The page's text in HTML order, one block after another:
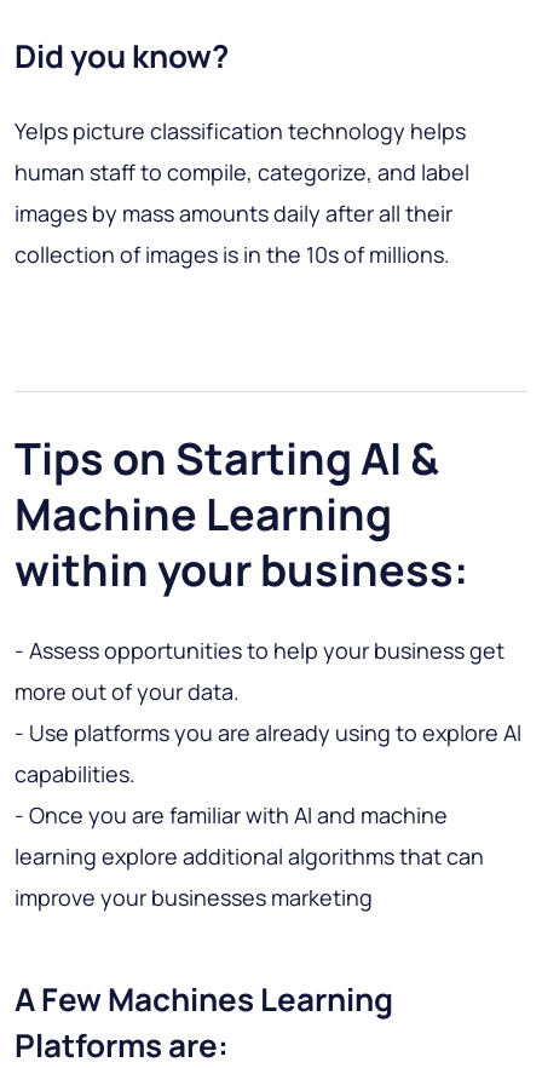
Did you know?
Yelps picture classification technology helps
human staff to compile, categorize, and label
images by mass amounts daily after all their
collection of images is in the 10s of millions.
Tips on Starting AI &
Machine Learning
within your business:
- Assess opportunities to help your business get
more out of your data.
- Use platforms you are already using to explore AI
capabilities.
- Once you are familiar with AI and machine
learning explore additional algorithms that can
improve your businesses marketing
A Few Machines Learning
Platforms are: